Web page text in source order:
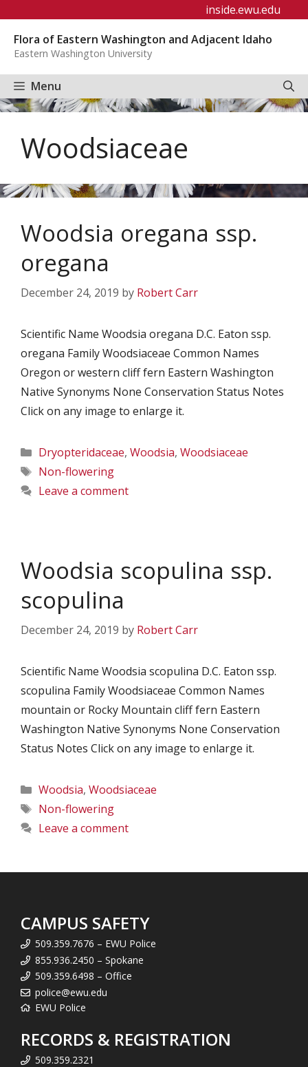
content
inside.ewu.edu
Flora of Eastern Washington and Adjacent Idaho
Eastern Washington University
Menu
Woodsiaceae
Woodsia oregana ssp.
oregana
December 24, 2019 by Robert Carr
Scientific Name Woodsia oregana D.C. Eaton ssp.
oregana Family Woodsiaceae Common Names
Oregon or western cliff fern Eastern Washington
Native Synonyms None Conservation Status Notes
Click on any image to enlarge it.
Categories
Dryopteridaceae, Woodsia, Woodsiaceae
Tags
Non-flowering
Leave a comment
Woodsia scopulina ssp.
scopulina
December 24, 2019 by Robert Carr
Scientific Name Woodsia scopulina D.C. Eaton ssp.
scopulina Family Woodsiaceae Common Names
mountain or Rocky Mountain cliff fern Eastern
Washington Native Synonyms None Conservation
Status Notes Click on any image to enlarge it.
Categories
Woodsia, Woodsiaceae
Tags
Non-flowering
Leave a comment
CAMPUS SAFETY
509.359.7676 – EWU Police
855.936.2450 – Spokane
509.359.6498 – Office
police@ewu.edu
EWU Police
RECORDS & REGISTRATION
509.359.2321